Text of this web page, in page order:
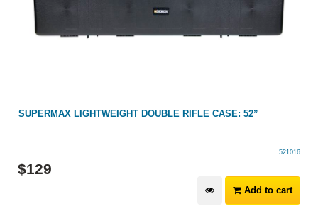
SUPERMAX LIGHTWEIGHT DOUBLE RIFLE CASE: 52”
521016
$129
Add to cart